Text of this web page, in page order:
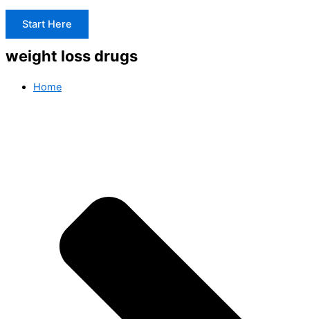
Start Here
weight loss drugs
Home